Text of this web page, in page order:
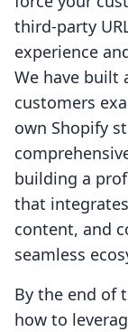
third-party
experience
We have built
customers
own Shopify
building a
that
content, and
seamless
By the end of
how to